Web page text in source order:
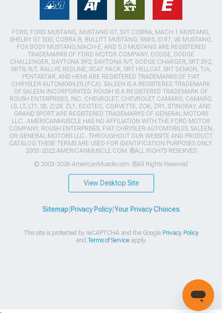
FORD, FORD MUSTANG, MUSTANG GT, SVT COBRA, MACH 1 MUSTANG,
SHELBY GT 500, COBRA R, BULLITT MUSTANG, SN95, S197, V6 MUSTANG,
FOX BODY MUSTANG,MACH-E, AND 5.0 MUSTANG ARE REGISTERED
TRADEMARKS OF FORD MOTOR COMPANY. DODGE, DODGE
CHALLENGER, DAYTONA 392, DAYTONA R/T, DODGE CHARGER, SRT 392,
SRT8, R/T, RALLYE REDLINE, SCAT PACK, SRT HELLCAT, SRT DEMON, T/A,
PENTASTAR, AND HEMI ARE REGISTERED TRADEMARKS OF FIAT
CHRYSLER AUTOMOBILES (FCA). SALEEN IS A REGISTERED TRADEMARK
OF SALEEN INCORPORATED. ROUSH IS A REGISTERED TRADEMARK OF
ROUSH ENTERPRISES, INC. CHEVROLET, CHEVROLET CAMARO, CAMARO,
LS, LT, LT1, SS, Z/28, ZL1, ECOTEC, CORVETTE, ZO6, ZR1, STINGRAY, AND
GRAND SPORT ARE REGISTERED TRADEMARKS OF GENERAL MOTORS
LLC.. AMERICANMUSCLE HAS NO AFFILIATION WITH THE FORD MOTOR
COMPANY, ROUSH ENTERPRISES, FIAT CHRYSLER AUTOMOBILES, SALEEN,
OR GENERAL MOTORS LLC.. THROUGHOUT OUR WEBSITE AND PRODUCT
CATALOG THESE TERMS ARE USED FOR IDENTIFICATION PURPOSES ONLY.
2003-2022 AMERICANMUSCLE.COM. ®ALL RIGHTS RESERVED
© 2003-2026 AmericanMuscle.com. ®All Rights Reserved
View Desktop Site
Sitemap Privacy Policy| Your Privacy Choices
This site is protected by reCAPTCHA and the Google Privacy Policy
and Terms of Serviceapply.